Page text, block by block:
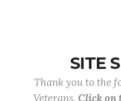
SITE
Thank you to the
Veterans. Click on